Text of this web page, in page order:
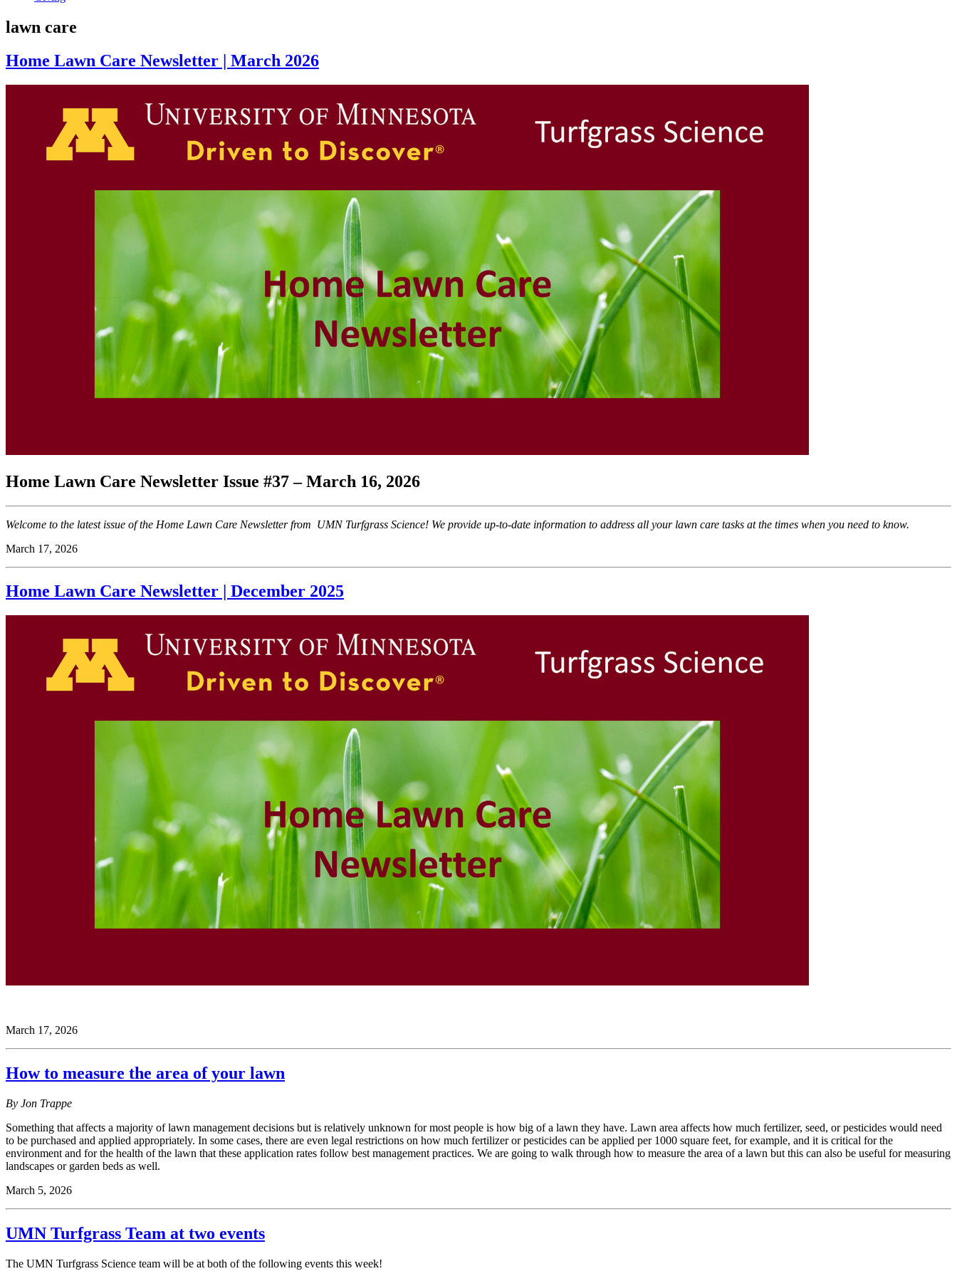
lawn care
Home Lawn Care Newsletter | March 2026
Home Lawn Care Newsletter Issue #37 – March 16, 2026
Welcome to the latest issue of the Home Lawn Care Newsletter from UMN Turfgrass Science! We provide up-to-date information to address all your lawn care tasks at the times when you need to know.
March 17, 2026
Home Lawn Care Newsletter | December 2025
March 17, 2026
How to measure the area of your lawn
By Jon Trappe
Something that affects a majority of lawn management decisions but is relatively unknown for most people is how big of a lawn they have. Lawn area affects how much fertilizer, seed, or pesticides would need
to be purchased and applied appropriately. In some cases, there are even legal restrictions on how much fertilizer or pesticides can be applied per 1000 square feet, for example, and it is critical for the
environment and for the health of the lawn that these application rates follow best management practices. We are going to walk through how to measure the area of a lawn but this can also be useful for measuring
landscapes or garden beds as well.
March 5, 2026
UMN Turfgrass Team at two events
The UMN Turfgrass Science team will be at both of the following events this week!